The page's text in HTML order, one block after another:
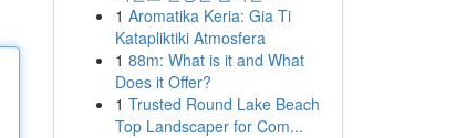
1 Aromatika Keria: Gia Ti
Katapliktiki Atmosfera
1 88m: What is it and What
Does it Offer?
1 Trusted Round Lake Beach
Top Landscaper for Com...